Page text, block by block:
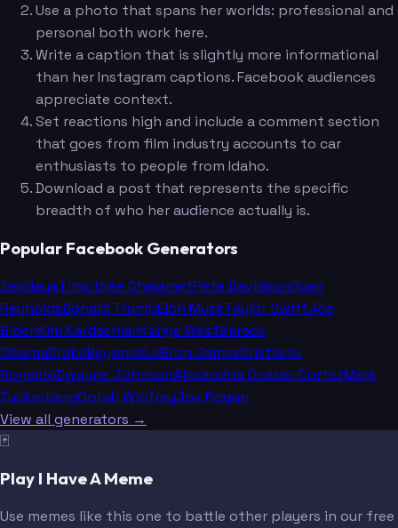
Use a photo that spans her worlds: professional and
personal both work here.
Write a caption that is slightly more informational
than her Instagram captions. Facebook audiences
appreciate context.
Set reactions high and include a comment section
that goes from film industry accounts to car
enthusiasts to people from Idaho.
Download a post that represents the specific
breadth of who her audience actually is.
Popular Facebook Generators
ZendayaTimothée ChalametPete DavidsonRyan
ReynoldsDonald TrumpElon MuskTaylor SwiftJoe
BidenKim KardashianKanye WestBarack
ObamaDrakeBeyoncéLeBron JamesCristiano
RonaldoDwayne JohnsonAlexandria Ocasio-CortezMark
ZuckerbergOprah WinfreyJoe Rogan
View all generators →
🃏
Play I Have A Meme
Use memes like this one to battle other players in our free